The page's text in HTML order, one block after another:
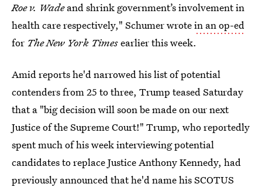
Roe v. Wadeand shrink government’s involvement in
health care respectively," Schumer wrotein an op-ed
for The New York Timesearlier this week.
Amid reports he'd narrowed his list of potential
contenders from 25 to three, Trump teased Saturday
that a "big decision will soon be made on our next
Justice of the Supreme Court!" Trump, who reportedly
spent much of his week interviewing potential
candidates to replace Justice Anthony Kennedy, had
previously announced that he'd name his SCOTUS